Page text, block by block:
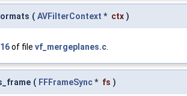
( AVFilterContext * ctx )
of file vf_mergeplanes.c.
( FFFrameSync* fs )